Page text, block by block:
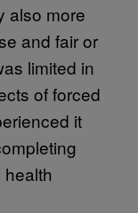
also more
and fair or
limited in
of forced
it